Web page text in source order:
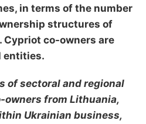
in terms of the number
structures of
Cypriot co-owners are
entities.
of sectoral and regional
owners from Lithuania,
Ukrainian business,